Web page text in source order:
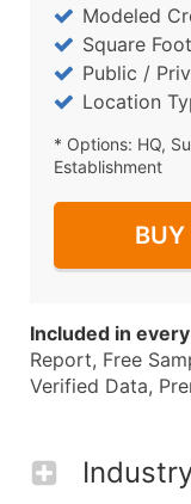
Modeled
Square
Public /
Location
* Options: HQ,
Establishment
BUY
Included in
Report, Free
Verified Data,